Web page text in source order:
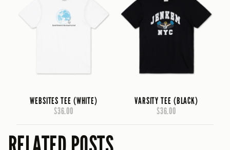
WEBSITES TEE (WHITE)
$36.00
VARSITY TEE (BLACK)
$36.00